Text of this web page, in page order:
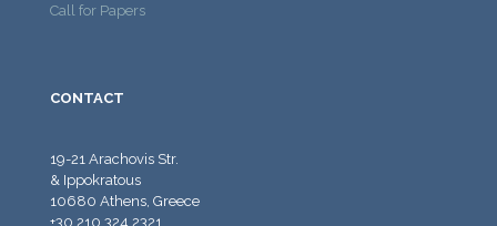
Call for Papers
CONTACT
19-21 Arachovis Str.
& Ippokratous
10680 Athens, Greece
+30 210 324 2321